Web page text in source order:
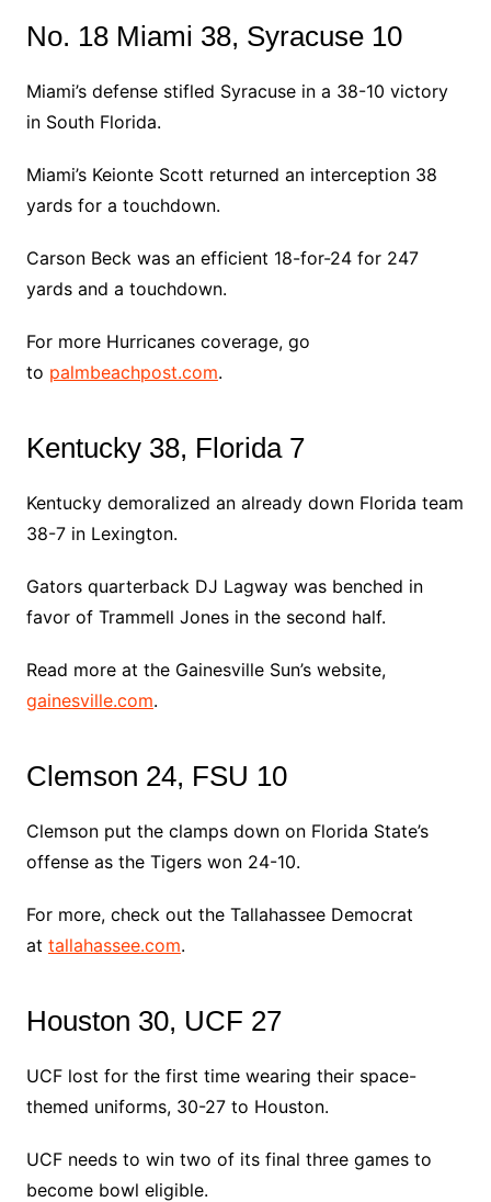
No. 18 Miami 38, Syracuse 10
Miami’s defense stifled Syracuse in a 38-10 victory
in South Florida.
Miami’s Keionte Scott returned an interception 38
yards for a touchdown.
Carson Beck was an efficient 18-for-24 for 247
yards and a touchdown.
For more Hurricanes coverage, go
to palmbeachpost.com.
Kentucky 38, Florida 7
Kentucky demoralized an already down Florida team
38-7 in Lexington.
Gators quarterback DJ Lagway was benched in
favor of Trammell Jones in the second half.
Read more at the Gainesville Sun’s website,
gainesville.com.
Clemson 24, FSU 10
Clemson put the clamps down on Florida State’s
offense as the Tigers won 24-10.
For more, check out the Tallahassee Democrat
at tallahassee.com.
Houston 30, UCF 27
UCF lost for the first time wearing their space-
themed uniforms, 30-27 to Houston.
UCF needs to win two of its final three games to
become bowl eligible.